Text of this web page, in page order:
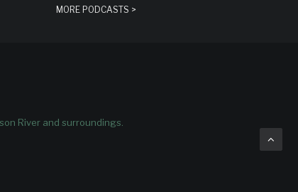
MORE PODCASTS >
River and surroundings.